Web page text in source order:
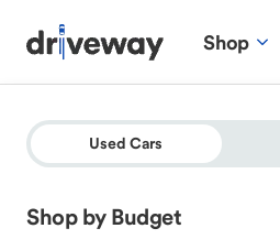
Shop
Used Cars
Shop by Budget